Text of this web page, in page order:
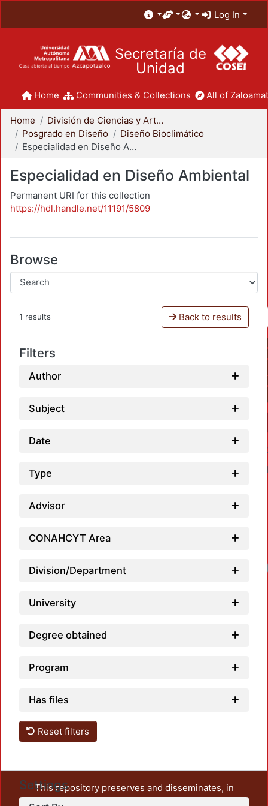
Log In
Secretaría de
Unidad
Home Communities & Collections All of
Home
División de Ciencias y Artes para el Diseño
Posgrado en Diseño
Diseño Bioclimático
Especialidad en Diseño Ambiental
Especialidad en Diseño Ambiental
Permanent URI for this collection
https://hdl.handle.net/11191/5809
Browse
1 results Back to results
Filters
Author
Subject
Date
Type
Advisor
CONAHCYT Area
Division/Department
University
Degree obtained
Program
Has files
Reset filters
Settings
This repository preserves and disseminates, in
unrestricted open access, the teaching and research